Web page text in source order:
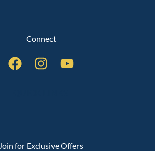
Connect
Join for Exclusive Offers